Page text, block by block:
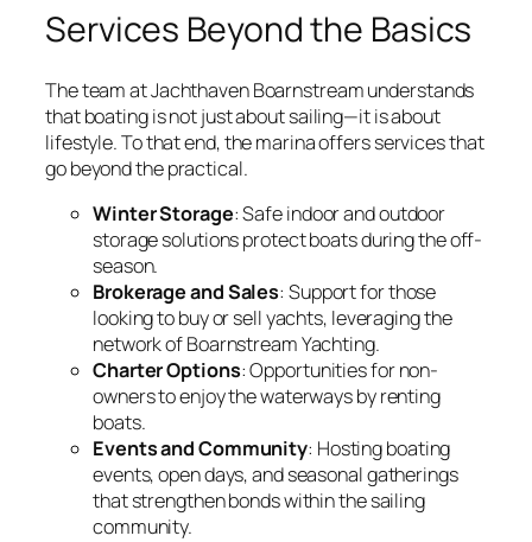
Services Beyond the Basics
The team at Jachthaven Boarnstream understands
that boating is not just about sailing—it is about
lifestyle. To that end, the marina offers services that
go beyond the practical.
Winter Storage: Safe indoor and outdoor
storage solutions protect boats during the off-
season.
Brokerage and Sales: Support for those
looking to buy or sell yachts, leveraging the
network of Boarnstream Yachting.
Charter Options: Opportunities for non-
owners to enjoy the waterways by renting
boats.
Events and Community: Hosting boating
events, open days, and seasonal gatherings
that strengthen bonds within the sailing
community.